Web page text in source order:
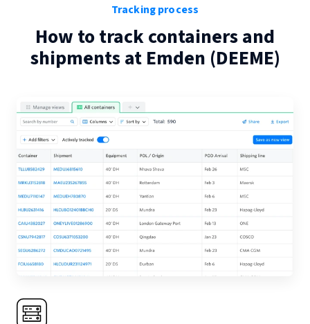
Tracking process
How to track containers and
shipments at Emden (DEEME)